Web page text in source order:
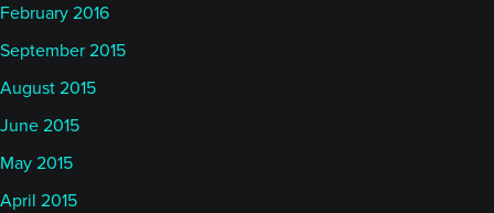
February 2016
September 2015
August 2015
June 2015
May 2015
April 2015